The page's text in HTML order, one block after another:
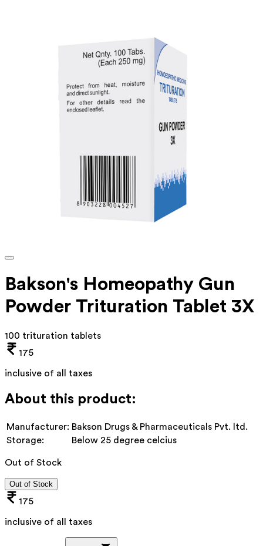
Bakson's Homeopathy Gun
Powder Trituration Tablet 3X
100 trituration tablets
175
inclusive of all taxes
About this product:
Manufacturer: Bakson Drugs & Pharmaceuticals Pvt. ltd.
Storage:
Below 25 degree celcius
Out of Stock
Out of Stock
175
inclusive of all taxes